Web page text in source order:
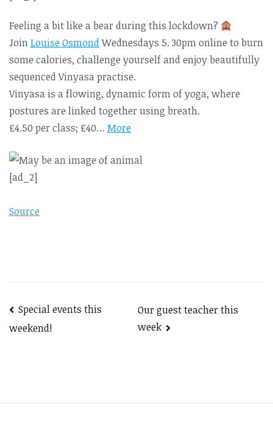
Feeling a bit like a bear during this lockdown?
JoinLouise OsmondWednesdays 5. 30pm online to burn
some calories, challenge yourself and enjoy beautifully
sequenced Vinyasa practise.
Vinyasa is a flowing, dynamic form of yoga, where
postures are linked together using breath.
£4.50 per class; £40… More
[ad_2]
Source
Post
navigation
Special events this
weekend!
Our guest teacher this
week